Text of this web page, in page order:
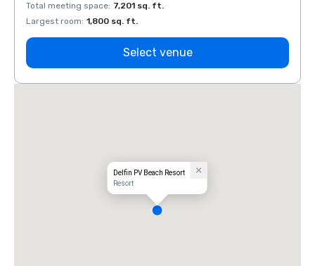
Total meeting space: 7,201 sq. ft.
Largest room: 1,800 sq. ft.
Select venue
Delfin PV Beach Resort
Resort